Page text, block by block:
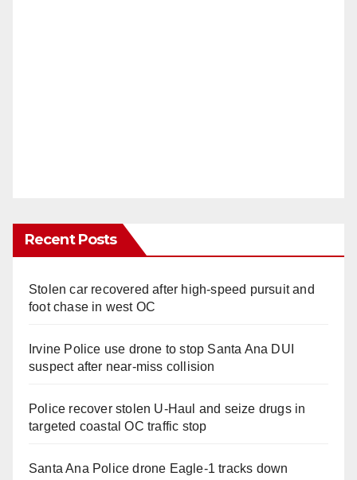
Recent Posts
Stolen car recovered after high-speed pursuit and
foot chase in west OC
Irvine Police use drone to stop Santa Ana DUI
suspect after near-miss collision
Police recover stolen U-Haul and seize drugs in
targeted coastal OC traffic stop
Santa Ana Police drone Eagle-1 tracks down